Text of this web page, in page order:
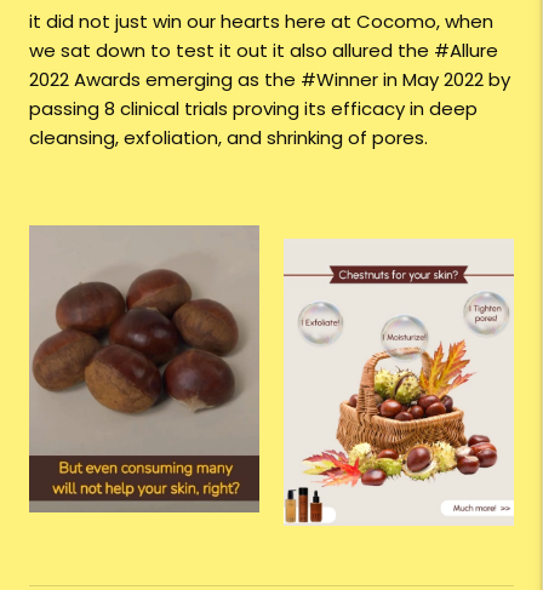
it did not just win our hearts here at Cocomo, when
we sat down to test it out it also allured the #Allure
2022 Awards emerging as the #Winner in May 2022 by
passing 8 clinical trials proving its efficacy in deep
cleansing, exfoliation, and shrinking of pores.